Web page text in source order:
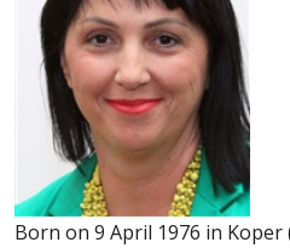
Born on 9 April 1976 in Koper